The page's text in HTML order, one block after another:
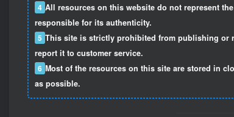
4 All resources on this website do not represent
responsible for its authenticity.
5 This site is strictly prohibited from publishing or
report it to customer service.
6 Most of the resources on this site are stored in
as possible.